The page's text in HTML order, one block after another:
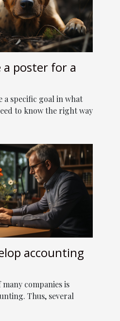
poster for a
a specific goal in what
to know the right way
accounting
companies is
Thus, several